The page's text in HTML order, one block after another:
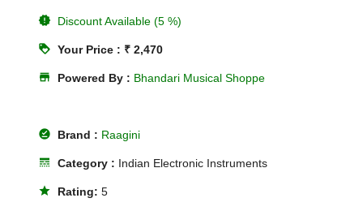
new_releases Discount Available (5 %)
loyalty Your Price : ₹ 2,470
store Powered By : Bhandari Musical Shoppe
offline_pin Brand : Raagini
line_style Category : Indian Electronic Instruments
star Rating:5